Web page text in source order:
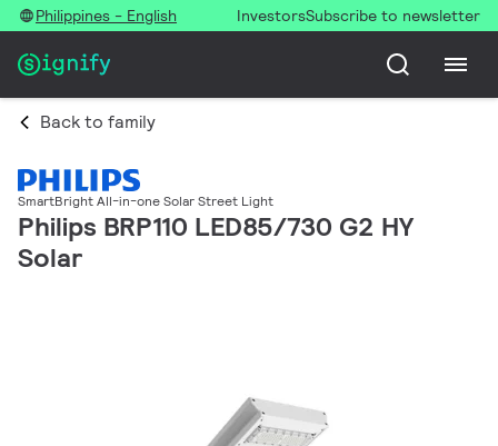
Philippines - English InvestorsSubscribe to newsletter
Back to family
SmartBright All-in-one Solar Street Light
Philips BRP110 LED85/730 G2 HY
Solar